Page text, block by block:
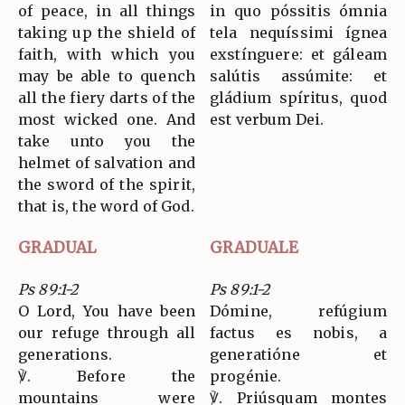
of peace, in all things
taking up the shield of
faith, with which you
may be able to quench
all the fiery darts of the
most wicked one. And
take unto you the
helmet of salvation and
the sword of the spirit,
that is, the word of God.
in quo póssitis ómnia
tela nequíssimi ígnea
exstínguere: et gáleam
salútis assúmite: et
gládium spíritus, quod
est verbum Dei.
GRADUAL GRADUALE
Ps 89:1-2
O Lord, You have been
our refuge through all
generations.
℣. Before the
mountains were
Ps 89:1-2
Dómine, refúgium
factus es nobis, a
generatióne et
progénie.
℣. Priúsquam montes